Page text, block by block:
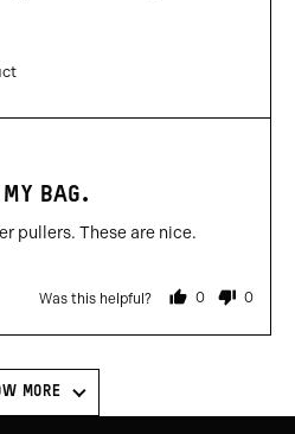
BAG.
pullers. These are nice.
Was this helpful? 0
people
yes
0
no
MORE